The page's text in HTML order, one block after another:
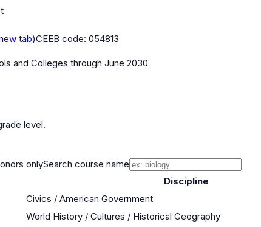
tab)CEEB code: 054813
and Colleges through June 2030
level.
onlySearch course name
Discipline
Civics / American Government
World History / Cultures / Historical Geography